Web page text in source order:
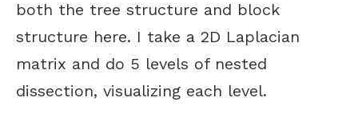
both the tree structure and block
structure here. I take a 2D Laplacian
matrix and do 5 levels of nested
dissection, visualizing each level.